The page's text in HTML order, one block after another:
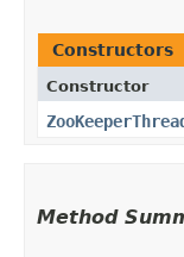
Constructors
Constructor
Method